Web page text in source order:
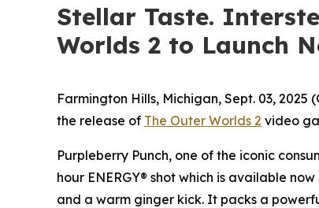
Stellar Taste.
Worlds 2 to Launch
Farmington Hills, Michigan, Sept. 03,
the release of The Outer Worlds 2 video
Purpleberry Punch, one of the iconic
hour ENERGY® shot which is available now
and a warm ginger kick. It packs a